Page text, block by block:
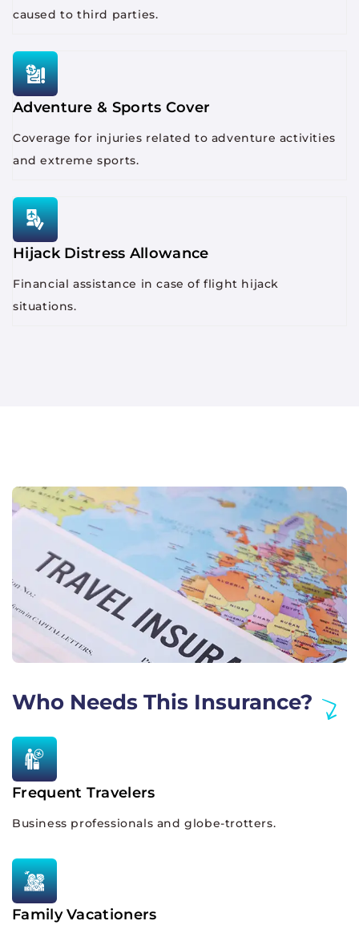
caused to third parties.
Adventure & Sports Cover
Coverage for injuries related to adventure activities
and extreme sports.
Hijack Distress Allowance
Financial assistance in case of flight hijack
situations.
Who Needs This Insurance?
Frequent Travelers
Business professionals and globe-trotters.
Family Vacationers